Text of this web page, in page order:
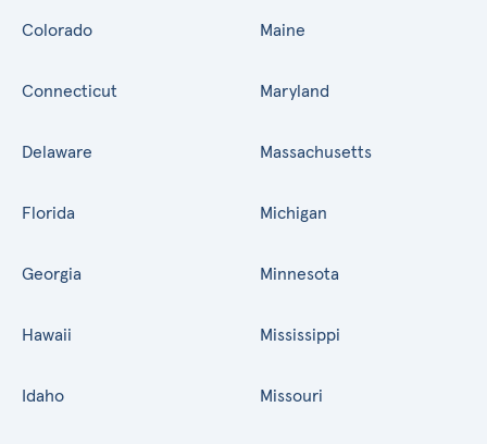
Colorado
Connecticut
Delaware
Florida
Georgia
Hawaii
Idaho
Maine
Maryland
Massachusetts
Michigan
Minnesota
Mississippi
Missouri